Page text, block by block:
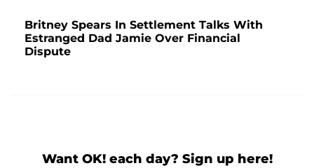
Britney Spears In Settlement Talks With
Estranged Dad Jamie Over Financial
Dispute
Want OK! each day? Sign up here!